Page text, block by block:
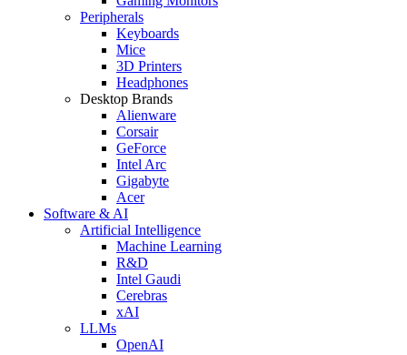
Peripherals
Keyboards
Mice
3D Printers
Headphones
Desktop Brands
Alienware
Corsair
GeForce
Intel Arc
Gigabyte
Acer
Software & AI
Artificial Intelligence
Machine Learning
R&D
Intel Gaudi
Cerebras
xAI
LLMs
OpenAI